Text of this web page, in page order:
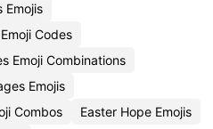
Emojis
Codes
Emoji Combinations
Emojis
Combos
Easter Hope Emojis